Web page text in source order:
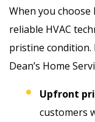
When you choose
reliable HVAC
pristine condition.
Dean’s Home
Upfront
customers